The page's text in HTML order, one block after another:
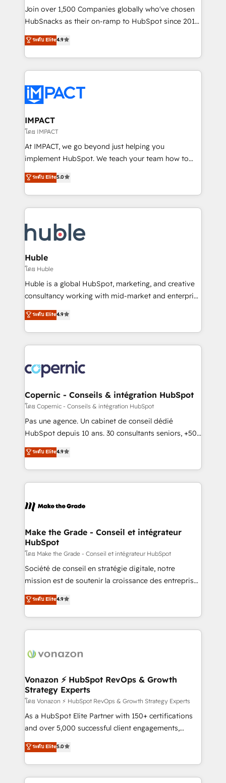
people, exciting ideas and can-do mentality, we
ensure revenue growth on a daily basis. So tell us
team of 100+ experts is ready for you! Driving digital
growth | www.brightdigital.com
Join over 1,500 Companies globally who've chosen
HubSnacks as their on-ramp to HubSpot since 2014
Simple pay-as-you-go plans that accelerate value...
1️⃣ Set Up | Onboarding New or Check-fixing existing
HubSpot portals 2️⃣ Scale Up | 100% HubSpot Task
Execution... Global 24/7 ... All Experts 3️⃣ Integrate |
Slash months from your API Integration project... ⬅️
Click "Contact Business" ⬅️ to access 150+ Kickstart
Integration templates that put HubSpot in the center
of your tech stack, syncing... 🛍️ Shopify or
WooCommerce 💲 Stripe or Paypal 💰 Sage or
Netsuite 🤖 Google or Microsoft ✍️ DocuSign or
the rare Advanced "Custom Integrations"
Accreditation, securely sync data across... 🔄 any
new HubSpot portal with Advanced Website and
CRM Migrations using our in-house "HubScrub" Tool.
ระดับ Elite4.9
IMPACT
โดย IMPACT
At IMPACT, we go beyond just helping you
implement HubSpot. We teach your team how to
master it. As the creators of the Endless Customers
System™ (the next evolution of They Ask, You
Answer), we’re the only HubSpot partner built
entirely around coaching and training. That means
skills, processes, and internal team you need to
attract the right buyers, close deals faster, and grow
without outside dependencies. You’ll learn how to: •
Set up, audit, and organize your HubSpot portal •
Get your sales team fully using HubSpot • Track
pipeline and revenue across the entire buyer journey
growth • Create content and videos that attract
buyers • Use AI to scale smarter Our coaching-led
lasts. So if you're ready to become the most trusted
voice in your market, let’s talk.
ระดับ Elite5.0
Huble
โดย Huble
Huble is a global HubSpot, marketing, and creative
consultancy working with mid-market and enterprise
businesses. We go beyond implementation, shaping
the strategy, processes, and teams that turn
HubSpot into a genuine growth engine. Named
HubSpot's Global Partner of the Year in 2024,
worldwide, and with over 15 years in the ecosystem,
Huble has built a track record that speaks for itself.
One company, one operating model, delivering
across offices and consulting teams in the UK, USA,
Canada, Germany, France, Belgium, Singapore, and
South Africa. Certified compliant with ISO/IEC
international offices and 175+ employees.
ระดับ Elite4.9
Copernic - Conseils & intégration HubSpot
โดย Copernic - Conseils & intégration HubSpot
Pas une agence. Un cabinet de conseil dédié
HubSpot depuis 10 ans. 30 consultants seniors, +500
clients, un ROI mesurable. Notre mission : faire de
HubSpot un vrai levier de performance pour votre
organisation. Cela passe par la compréhension de
vos processus, la fiabilisation de vos données et
la plateforme. Nos domaines d'intervention : -
& reprise de données - Stratégie RevOps &
alignement Marketing / Sales - Data, reporting &
tableaux de bord - Onboarding, audit &
optimisation - Intégrations métiers (ERP, téléphonie,
e-commerce) - Formation & accompagnement au
et grandes entreprises en France et à l'international,
dans des secteurs variés : SaaS, immobilier,
ระดับ Elite4.9
Make the Grade - Conseil et intégrateur
HubSpot
โดย Make the Grade - Conseil et intégrateur HubSpot
Société de conseil en stratégie digitale, notre
mission est de soutenir la croissance des entreprises
B2B à travers l’acquisition de nouveaux clients,
l'intégration CRM et le développement des revenus
auprès de vos comptes existants. En France et à
l'international, nous travaillons avec des ETI
delà d’une simple transformation digitale et des
➤ L’intégration de CRM et de méthodologie RevOps
pour aligner les équipes marketing, commerciales et
support client (data migration, synchronisation API,
audit et maintenance) ➤ La création de sites internet
de conversion qui transforment les visiteurs en
stratégies d'acquisition marketing (SEO, SEA,
inbound, automatisation marketing, ABM, IA,
ระดับ Elite4.9
Vonazon ⚡ HubSpot RevOps & Growth
Strategy Experts
โดย Vonazon ⚡ HubSpot RevOps & Growth Strategy Experts
As a HubSpot Elite Partner with 150+ certifications
and over 5,000 successful client engagements,
Vonazon turns marketing complexity into
measurable, scalable growth. From onboarding to
enterprise-grade campaigns, our in-house team
builds scalable strategies that drive long-term
ระดับ Elite5.0